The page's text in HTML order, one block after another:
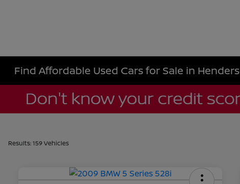
Find Affordable Used Cars for Sale in
Results: 159 Vehicles